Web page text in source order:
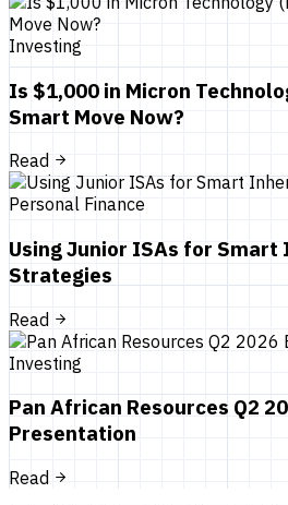
Investing
Is $1,000 in Micron
Smart Move Now?
Read
Personal Finance
Using Junior ISAs for Smart
Strategies
Read
Investing
Pan African Resources Q2
Presentation
Read